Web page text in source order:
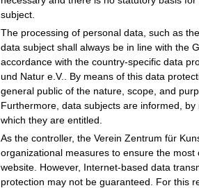
subject.
The processing of personal data, such as
data subject shall always be in line with the
accordance with the country-specific data
und Natur e.V.. By means of this data
general public of the nature, scope, and
Furthermore, data subjects are informed,
which they are entitled.
As the controller, the Verein Zentrum für
organizational measures to ensure the
website. However, Internet-based data
protection may not be guaranteed. For this